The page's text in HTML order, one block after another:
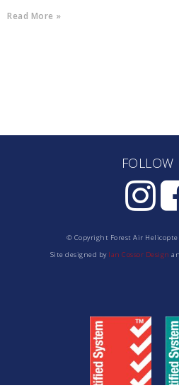
Read More »
FOLLOW
© Copyright Forest Air
Site designed by Ian Cossor Design